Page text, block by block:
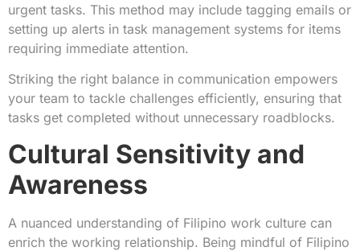
urgent tasks. This method may include tagging emails or
setting up alerts in task management systems for items
requiring immediate attention.
Striking the right balance in communication empowers
your team to tackle challenges efficiently, ensuring that
tasks get completed without unnecessary roadblocks.
Cultural Sensitivity and
Awareness
A nuanced understanding of Filipino work culture can
enrich the working relationship. Being mindful of Filipino